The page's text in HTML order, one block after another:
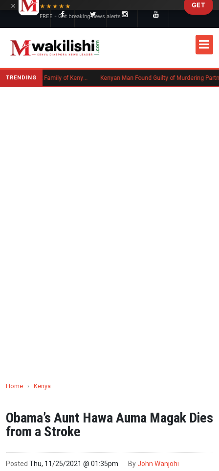
TRENDING Massachusetts Authorities Seek Family of Kenyan Man Who Died in Boston Kenyan Man Found Guilty of Murdering Partner in UK
Home › Kenya
Obama’s Aunt Hawa Auma Magak Dies
from a Stroke
Posted Thu, 11/25/2021 @ 01:35pm ByJohn Wanjohi
×
★★★★★
FREE - Get breaking news alerts
GET